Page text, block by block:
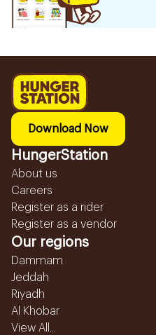
Download Now
HungerStation
About us
Careers
Register as a rider
Register as a vendor
Our regions
Dammam
Jeddah
Riyadh
Al Khobar
View All...